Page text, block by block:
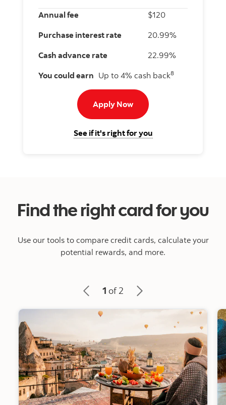
Annual fee
$120
Purchase interest rate
20.99%
Cash advance rate
22.99%
You could earn Up to 4% cash back8
Apply NowApply now to
See if it's right for youfor the Scotiabank
Find the right card for you
Use our tools to compare credit cards, calculate your
potential rewards, and more.
1 of 2